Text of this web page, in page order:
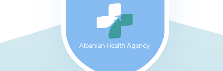
Albanian Health Agency